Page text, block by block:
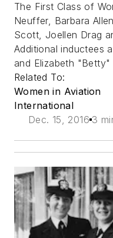
The First Class of
Neuffer, Barbara
Scott, Joellen Drag
Additional inductees
and Elizabeth "Betty"
Related To:
Women in Aviation
International
Dec. 15, 2016 3